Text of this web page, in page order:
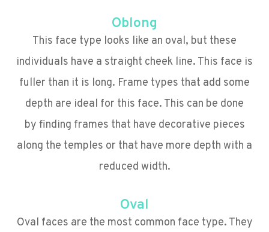
Oblong
This face type looks like an oval, but these
individuals have a straight cheek line. This face is
fuller than it is long. Frame types that add some
depth are ideal for this face. This can be done
by finding frames that have decorative pieces
along the temples or that have more depth with a
reduced width.
Oval
Oval faces are the most common face type. They